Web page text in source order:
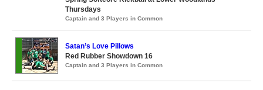
Thursdays
Captain and 3 Players in Common
Satan’s Love Pillows
Red Rubber Showdown 16
Captain and 3 Players in Common